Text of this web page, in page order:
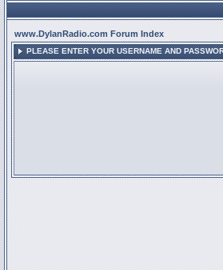
www.DylanRadio.com Forum Index
PLEASE ENTER YOUR USERNAME AND